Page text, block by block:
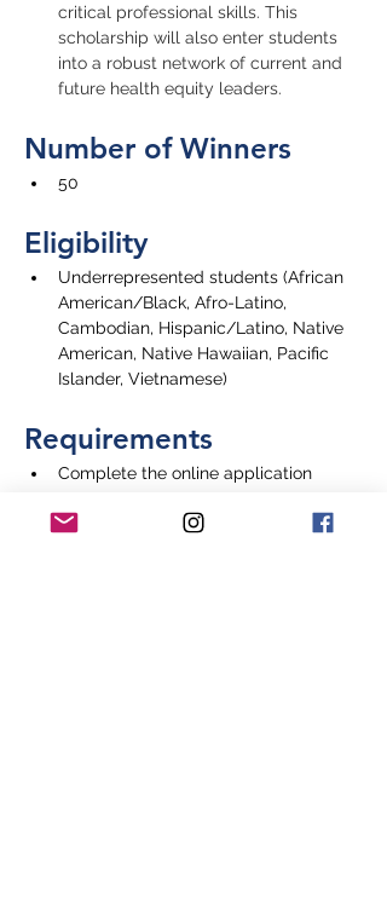
critical professional skills. This
scholarship will also enter students
into a robust network of current and
future health equity leaders.
Number of Winners
50
Eligibility
Underrepresented students (African
American/Black, Afro-Latino,
Cambodian, Hispanic/Latino, Native
American, Native Hawaiian, Pacific
Islander, Vietnamese)
Requirements
Complete the online application
Application Deadline